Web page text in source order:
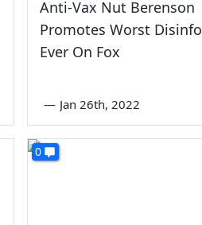
Anti-Vax Nut Berenson
Promotes Worst Disinfo
Ever On Fox
— Jan 26th, 2022
0